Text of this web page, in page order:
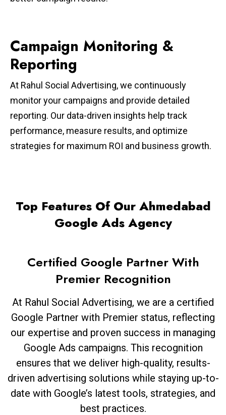
Campaign Monitoring &
Reporting
At Rahul Social Advertising, we continuously
monitor your campaigns and provide detailed
reporting. Our data-driven insights help track
performance, measure results, and optimize
strategies for maximum ROI and business growth.
Top Features Of Our Ahmedabad
Google Ads Agency
Certified Google Partner With
Premier Recognition
At Rahul Social Advertising, we are a certified
Google Partner with Premier status, reflecting
our expertise and proven success in managing
Google Ads campaigns. This recognition
ensures that we deliver high-quality, results-
driven advertising solutions while staying up-to-
date with Google’s latest tools, strategies, and
best practices.